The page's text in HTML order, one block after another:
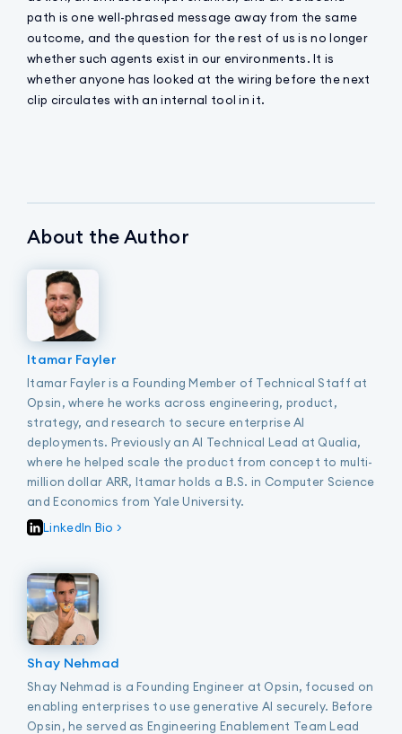
path is one well-phrased message away from the same
outcome, and the question for the rest of us is no longer
whether such agents exist in our environments. It is
whether anyone has looked at the wiring before the next
clip circulates with an internal tool in it.
About the Author
Itamar Fayler
Itamar Fayler is a Founding Member of Technical Staff at
Opsin, where he works across engineering, product,
strategy, and research to secure enterprise AI
deployments. Previously an AI Technical Lead at Qualia,
where he helped scale the product from concept to multi-
million dollar ARR, Itamar holds a B.S. in Computer Science
and Economics from Yale University.
LinkedIn Bio >
Shay Nehmad
Shay Nehmad is a Founding Engineer at Opsin, focused on
enabling enterprises to use generative AI securely. Before
Opsin, he served as Engineering Enablement Team Lead